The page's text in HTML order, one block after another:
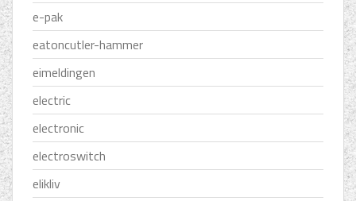
e-pak
eatoncutler-hammer
eimeldingen
electric
electronic
electroswitch
elikliv